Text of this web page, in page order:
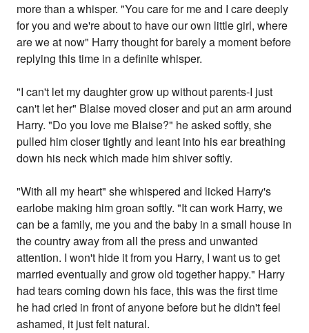
more than a whisper. "You care for me and I care deeply
for you and we're about to have our own little girl, where
are we at now" Harry thought for barely a moment before
replying this time in a definite whisper.
"I can't let my daughter grow up without parents-I just
can't let her" Blaise moved closer and put an arm around
Harry. "Do you love me Blaise?" he asked softly, she
pulled him closer tightly and leant into his ear breathing
down his neck which made him shiver softly.
"With all my heart" she whispered and licked Harry's
earlobe making him groan softly. "It can work Harry, we
can be a family, me you and the baby in a small house in
the country away from all the press and unwanted
attention. I won't hide it from you Harry, I want us to get
married eventually and grow old together happy." Harry
had tears coming down his face, this was the first time
he had cried in front of anyone before but he didn't feel
ashamed, it just felt natural.